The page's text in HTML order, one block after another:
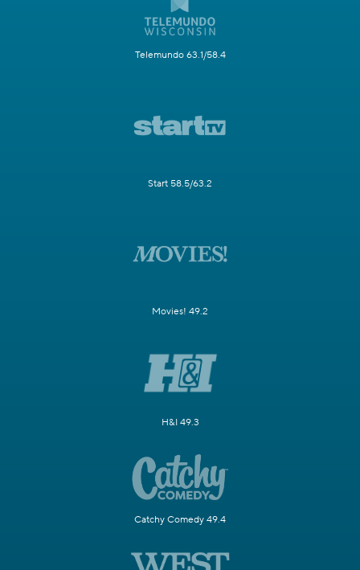
Telemundo 63.1/58.4
Start 58.5/63.2
Movies! 49.2
H&I 49.3
Catchy Comedy 49.4